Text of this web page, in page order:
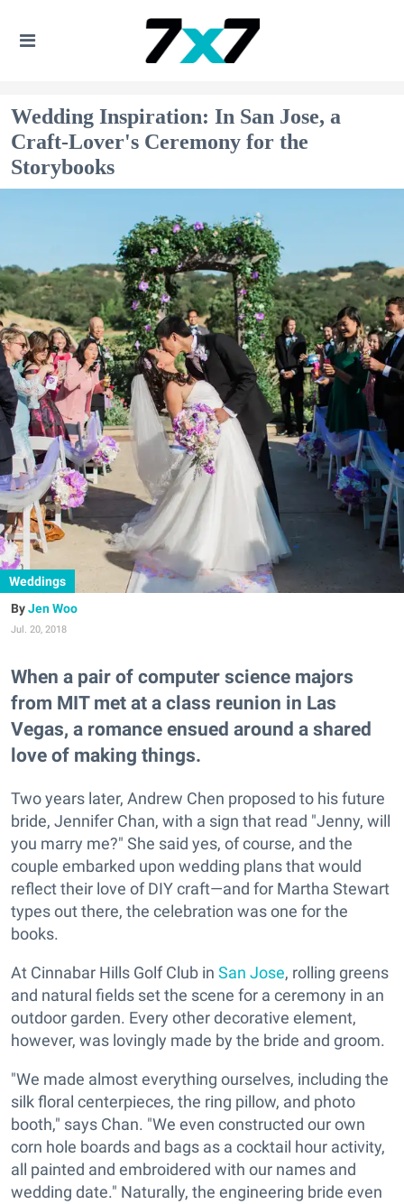
Wedding Inspiration: In San Jose, a
Craft-Lover's Ceremony for the
Storybooks
Weddings
Jen Woo
Jul. 20, 2018
When a pair of computer science majors
from MIT met at a class reunion in Las
Vegas, a romance ensued around a shared
love of making things.
Two years later, Andrew Chen proposed to his future
bride, Jennifer Chan, with a sign that read "Jenny, will
you marry me?" She said yes, of course, and the
couple embarked upon wedding plans that would
reflect their love of DIY craft—and for Martha Stewart
types out there, the celebration was one for the
books.
At Cinnabar Hills Golf Club in San Jose, rolling greens
and natural fields set the scene for a ceremony in an
outdoor garden. Every other decorative element,
however, was lovingly made by the bride and groom.
"We made almost everything ourselves, including the
silk floral centerpieces, the ring pillow, and photo
booth," says Chan. "We even constructed our own
corn hole boards and bags as a cocktail hour activity,
all painted and embroidered with our names and
wedding date." Naturally, the engineering bride even